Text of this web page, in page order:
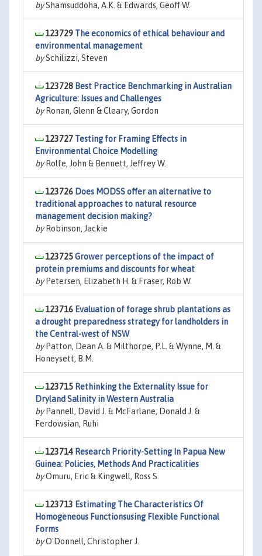
byShamsuddoha, A.K. & Edwards, Geoff W.
123729 The economics of ethical behaviour and
environmental management
bySchilizzi, Steven
123728 Best Practice Benchmarking in Australian
Agriculture: Issues and Challenges
byRonan, Glenn & Cleary, Gordon
123727 Testing for Framing Effects in
Environmental Choice Modelling
byRolfe, John & Bennett, Jeffrey W.
123726 Does MODSS offer an alternative to
traditional approaches to natural resource
management decision making?
byRobinson, Jackie
123725Grower perceptions of the impact of
protein premiums and discounts for wheat
byPetersen, Elizabeth H. & Fraser, Rob W.
123716 Evaluation of forage shrub plantations as
a drought preparedness strategy for landholders in
the Central-west of NSW
byPatton, Dean A. & Milthorpe, P.L. & Wynne, M. &
Honeysett, B.M.
123715 Rethinking the Externality Issue for
Dryland Salinity in Western Australia
byPannell, David J. & McFarlane, Donald J. &
Ferdowsian, Ruhi
123714 Research Priority-Setting In Papua New
Guinea: Policies, Methods And Practicalities
byOmuru, Eric & Kingwell, Ross S.
123713 Estimating The Characteristics Of
Homogeneous Functionsusing Flexible Functional
Forms
byO'Donnell, Christopher J.